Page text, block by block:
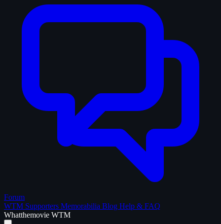
Forum
WTM Supporters Memorabilia Blog Help & FAQ
Whatthemovie WTM